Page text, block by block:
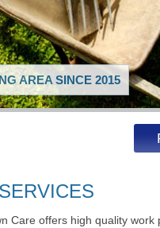
AREA SINCE 2015
Care offers high quality work